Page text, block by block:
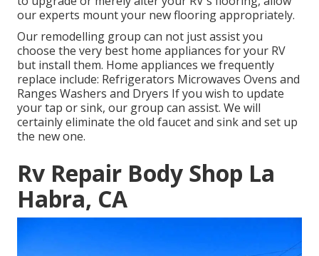
our experts mount your new flooring appropriately.
Our remodelling group can not just assist you
choose the very best home appliances for your RV
but install them. Home appliances we frequently
replace include: Refrigerators Microwaves Ovens and
Ranges Washers and Dryers If you wish to update
your tap or sink, our group can assist. We will
certainly eliminate the old faucet and sink and set up
the new one.
Rv Repair Body Shop La
Habra, CA